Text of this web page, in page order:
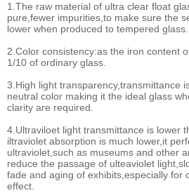
1.The raw material of ultra clear float
pure,fewer impurities,to make sure the
lower when produced to tempered glass.
2.Color consistency:as the iron content
1/10 of ordinary glass.
3.High light transparency,transmittance
neutral color making it the ideal glass
clarity are required.
4.Ultraviloet light transmittance is lower
iltraviolet absorption is much lower,it
ultraviolet,such as museums and other
reduce the passage of ulteaviolet
fade and aging of exhibits,especially for
effect.